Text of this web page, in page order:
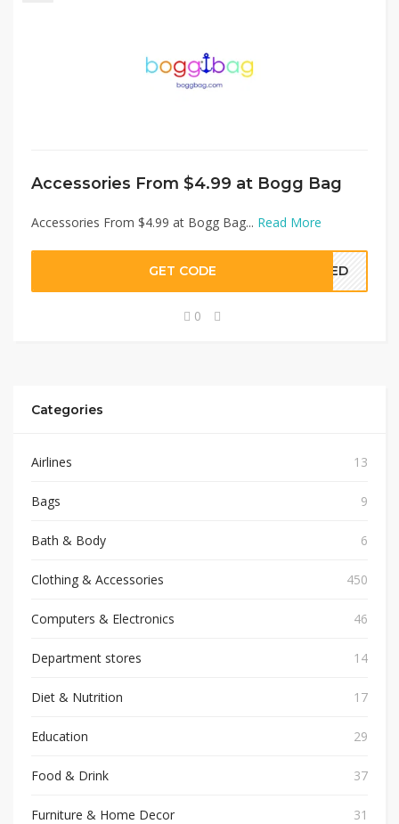
Accessories From $4.99 at Bogg Bag
Accessories From $4.99 at Bogg Bag... Read More
GET CODE EDED
0
Categories
Airlines 13
Bags 9
Bath & Body 6
Clothing & Accessories 450
Computers & Electronics 46
Department stores 14
Diet & Nutrition 17
Education 29
Food & Drink 37
Furniture & Home Decor 31